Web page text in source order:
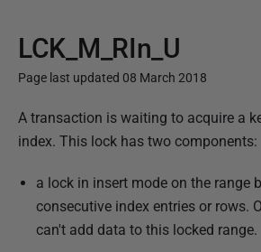
LCK_M_RIn_U
Page last updated 08 March 2018
P
u
l
A transaction is waiting to acquire a
index. This lock has two components:
a lock in insert mode on the range
consecutive index entries or rows.
can't add data to this locked range.